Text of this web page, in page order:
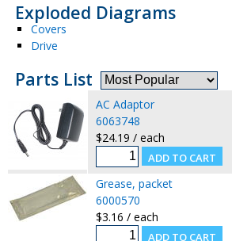
Exploded Diagrams
Covers
Drive
Parts List
AC Adaptor
6063748
$24.19 / each
Grease, packet
6000570
$3.16 / each